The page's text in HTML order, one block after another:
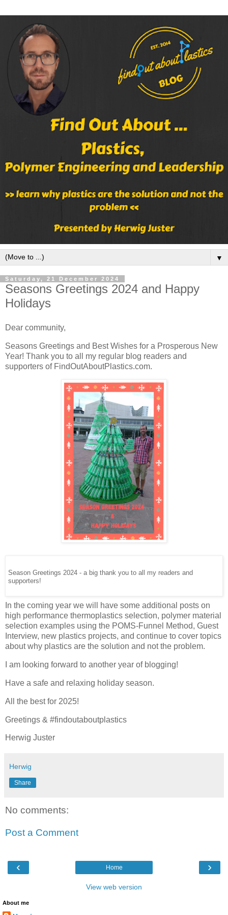
▼
Saturday, 21 December 2024
Seasons Greetings 2024 and Happy
Holidays
Dear community,
Seasons Greetings and Best Wishes for a Prosperous New
Year! Thank you to all my regular blog readers and
supporters of FindOutAboutPlastics.com.
Season Greetings 2024 - a big thank you to all my readers and
supporters!
In the coming year we will have some additional posts on
high performance thermoplastics selection, polymer material
selection examples using the POMS-Funnel Method, Guest
Interview, new plastics projects, and continue to cover topics
about why plastics are the solution and not the problem.
I am looking forward to another year of blogging!
Have a safe and relaxing holiday season.
All the best for 2025!
Greetings & #findoutaboutplastics
Herwig Juster
Herwig
Share
No comments:
Post a Comment
‹ ›
Home
View web version
About me